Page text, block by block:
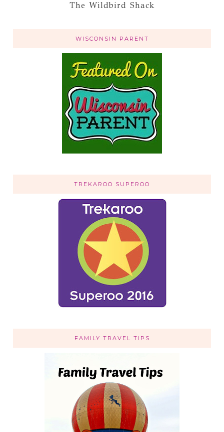
The Wildbird Shack
WISCONSIN PARENT
TREKAROO SUPEROO
FAMILY TRAVEL TIPS